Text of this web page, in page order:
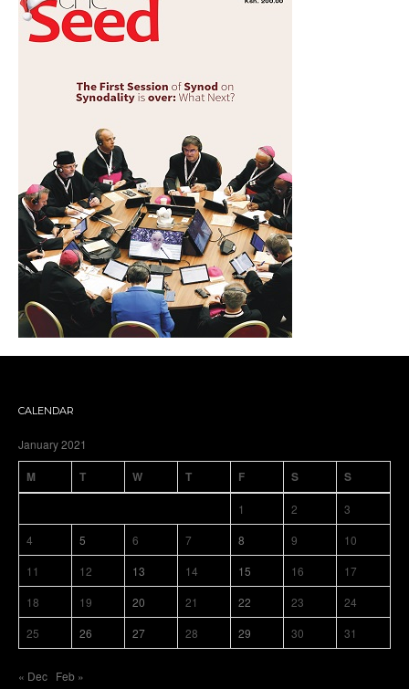
CALENDAR
January 2021
M T W T F S S
1 2
3
4
5 6 7 8 9
10
11
12 13 14 15 16
17
18
19 20 21 22 23
24
25
26 27 28 29 30 31
« Dec Feb »